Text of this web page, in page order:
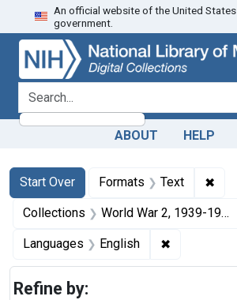
Skip
to
search
Skip to
main
content
Skip
to
first
result
An official website of the United States
government.
search for
ABOUT HELP
Search
Search Constraints
Start Over
You searched for:Formats Text ✖
Collections World War 2, 1939-1949
Languages English ✖
Refine by: